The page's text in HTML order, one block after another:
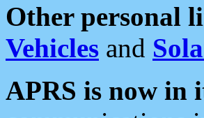
Other personal
Vehicles and
APRS is now in